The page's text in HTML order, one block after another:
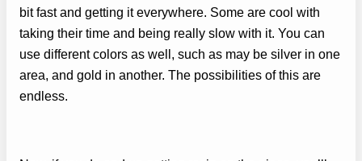
bit fast and getting it everywhere. Some are cool with
taking their time and being really slow with it. You can
use different colors as well, such as may be silver in one
area, and gold in another. The possibilities of this are
endless.